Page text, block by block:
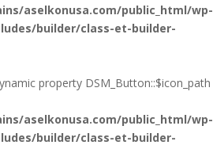
aselkonusa.com/public_html/wp-
builder/class-et-builder-
property DSM_Button::$icon_path
aselkonusa.com/public_html/wp-
builder/class-et-builder-